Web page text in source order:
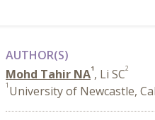
AUTHOR(S)
Mohd Tahir NA1, Li SC2
1 University of Newcastle,